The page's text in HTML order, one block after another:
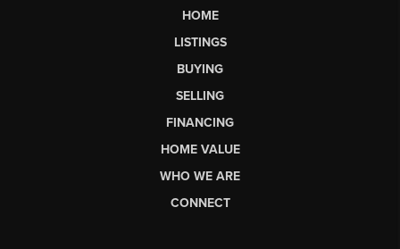
HOME
LISTINGS
BUYING
SELLING
FINANCING
HOME VALUE
WHO WE ARE
CONNECT